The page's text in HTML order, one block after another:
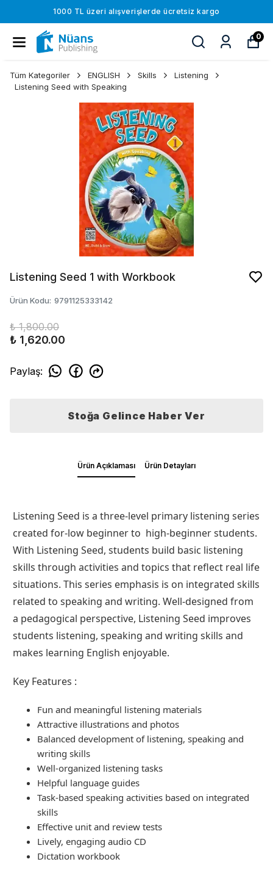
1000 TL üzeri alışverişlerde ücretsiz kargo
0
Tüm Kategoriler ENGLISH Skills
Listening
Listening Seed with Speaking
Listening Seed 1 with Workbook
Ürün Kodu: 9791125333142
₺ 1,800.00
₺ 1,620.00
Paylaş:
Stoğa Gelince Haber Ver
Ürün Açıklaması Ürün Detayları
Listening Seed is a three-level primary listening series
created for-low beginner to high-beginner students.
With Listening Seed, students build basic listening
skills through activities and topics that reflect real life
situations. This series emphasis is on integrated skills
related to speaking and writing. Well-designed from
a pedagogical perspective, Listening Seed improves
students listening, speaking and writing skills and
makes learning English enjoyable.
Key Features :
Fun and meaningful listening materials
Attractive illustrations and photos
Balanced development of listening, speaking and
writing skills
Well-organized listening tasks
Helpful language guides
Task-based speaking activities based on integrated
skills
Effective unit and review tests
Lively, engaging audio CD
Dictation workbook